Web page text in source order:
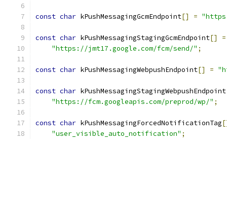
const char kPushMessagingGcmEndpoint[] =
const char kPushMessagingStagingGcmEndpoint[]
=
"https://jmt17.google.com/fcm/send/" ;
const char kPushMessagingWebpushEndpoint[] =
const char kPushMessagingStagingWebpushEndpoint
"https://fcm.googleapis.com/preprod/wp/" ;
const char kPushMessagingForcedNotificationTag
"user_visible_auto_notification" ;